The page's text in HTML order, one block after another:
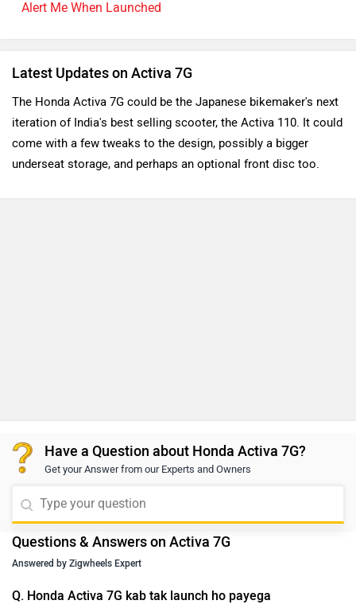
Alert Me When Launched
Latest Updates on Activa 7G
The Honda Activa 7G could be the Japanese bikemaker's next
iteration of India's best selling scooter, the Activa 110. It could
come with a few tweaks to the design, possibly a bigger
underseat storage, and perhaps an optional front disc too.
Have a Question about Honda Activa 7G?
Get your Answer from our Experts and Owners
Questions & Answers on Activa 7G
Answered by Zigwheels Expert
Q. Honda Activa 7G kab tak launch ho payega